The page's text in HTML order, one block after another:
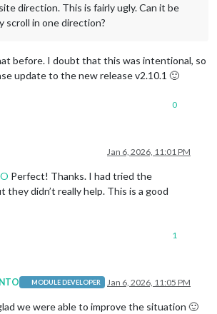
direction. This is fairly ugly. Can it be
scroll in one direction?
before. I doubt that this was intentional, so
update to the new release v2.10.1 🙂
0
Jan 6, 2026, 11:01 PM
Perfect! Thanks. I had tried the
they didn’t really help. This is a good
1
MODULE DEVELOPER Jan 6, 2026, 11:05 PM
we were able to improve the situation 🙂